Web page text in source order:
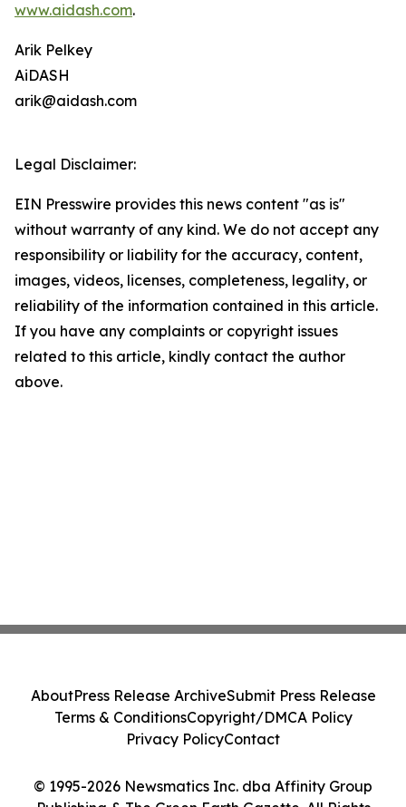
www.aidash.com.
Arik Pelkey
AiDASH
arik@aidash.com
Legal Disclaimer:
EIN Presswire provides this news content "as is"
without warranty of any kind. We do not accept any
responsibility or liability for the accuracy, content,
images, videos, licenses, completeness, legality, or
reliability of the information contained in this article.
If you have any complaints or copyright issues
related to this article, kindly contact the author
above.
© 1995-2026 Newsmatics Inc. dba Affinity Group
AboutPress Release ArchiveSubmit Press Release
Terms & ConditionsCopyright/DMCA Policy
Privacy PolicyContact